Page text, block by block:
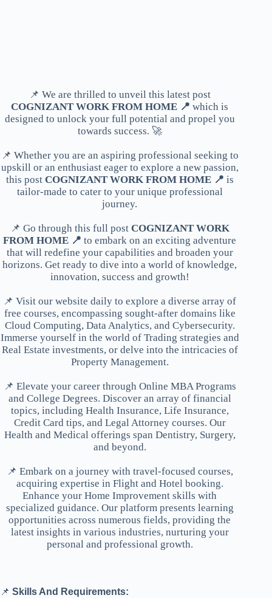
📌 We are thrilled to unveil this latest post
COGNIZANT WORK FROM HOME 📍 which is
designed to unlock your full potential and propel you
towards success. 🚀
📌 Whether you are an aspiring professional seeking to
upskill or an enthusiast eager to explore a new passion,
this post COGNIZANT WORK FROM HOME 📍 is
tailor-made to cater to your unique professional
journey.
📌 Go through this full post COGNIZANT WORK
FROM HOME 📍 to embark on an exciting adventure
that will redefine your capabilities and broaden your
horizons. Get ready to dive into a world of knowledge,
innovation, success and growth!
📌 Visit our website daily to explore a diverse array of
free courses, encompassing sought-after domains like
Cloud Computing, Data Analytics, and Cybersecurity.
Immerse yourself in the world of Trading strategies and
Real Estate investments, or delve into the intricacies of
Property Management.
📌 Elevate your career through Online MBA Programs
and College Degrees. Discover an array of financial
topics, including Health Insurance, Life Insurance,
Credit Card tips, and Legal Attorney courses. Our
Health and Medical offerings span Dentistry, Surgery,
and beyond.
📌 Embark on a journey with travel-focused courses,
acquiring expertise in Flight and Hotel booking.
Enhance your Home Improvement skills with
specialized guidance. Our platform presents learning
opportunities across numerous fields, providing the
latest insights in various industries, nurturing your
personal and professional growth.
📌 Skills And Requirements: